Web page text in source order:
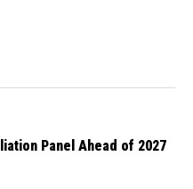
Panel Ahead of 2027